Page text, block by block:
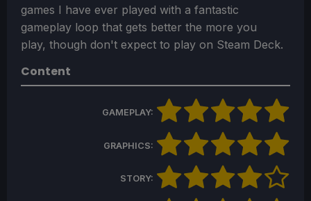
games I have ever played with a fantastic
gameplay loop that gets better the more you
play, though don't expect to play on Steam Deck.
Content
GAMEPLAY:
GRAPHICS:
STORY: